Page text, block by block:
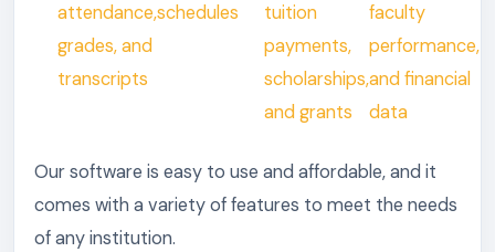
attendance,
grades, and
transcripts
schedules
tuition
payments,
scholarships,
and grants
faculty
performance,
and financial
data
Our software is easy to use and affordable, and it
comes with a variety of features to meet the needs
of any institution.